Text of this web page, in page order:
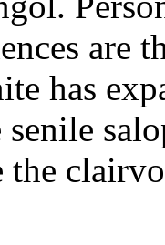
are
has
the